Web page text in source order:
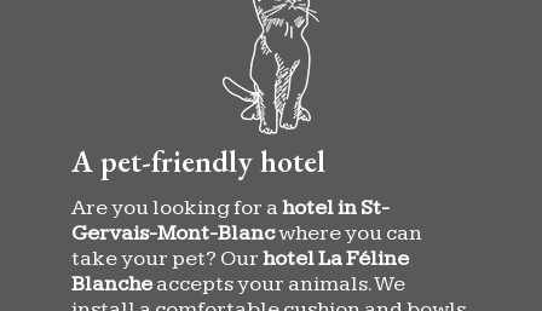
A pet-friendly hotel
Are you looking for ahotel in St-
Gervais-Mont-Blancwhere you can
take your pet? Ourhotel La Féline
Blancheaccepts your animals. We